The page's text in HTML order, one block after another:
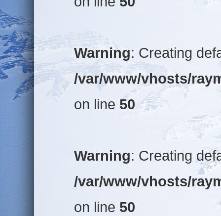
Warning: Creating
/var/www/vhosts/
on line 50
Warning: Creating
/var/www/vhosts/
on line 50